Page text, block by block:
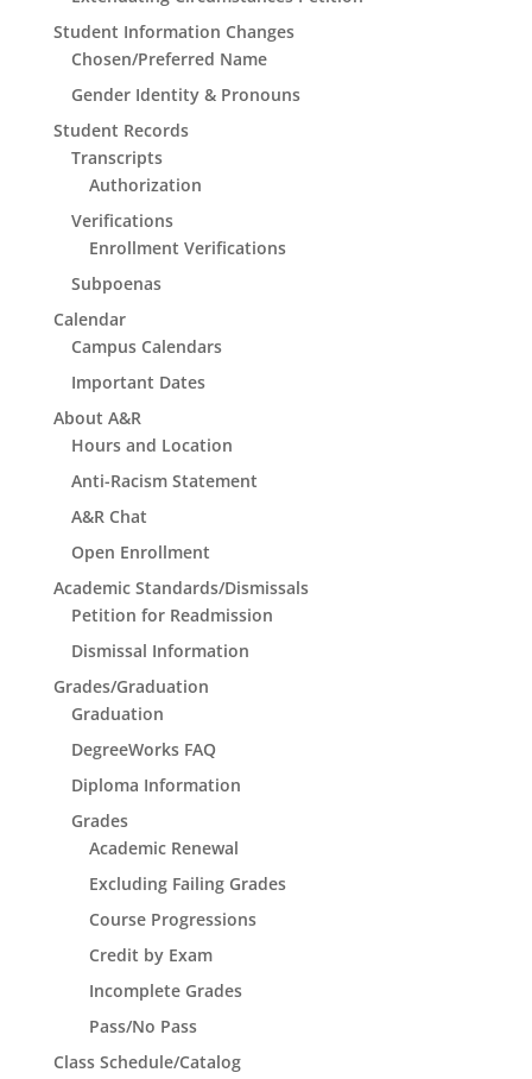
Student Information Changes
Chosen/Preferred Name
Gender Identity & Pronouns
Student Records
Transcripts
Authorization
Verifications
Enrollment Verifications
Subpoenas
Calendar
Campus Calendars
Important Dates
About A&R
Hours and Location
Anti-Racism Statement
A&R Chat
Open Enrollment
Academic Standards/Dismissals
Petition for Readmission
Dismissal Information
Grades/Graduation
Graduation
DegreeWorks FAQ
Diploma Information
Grades
Academic Renewal
Excluding Failing Grades
Course Progressions
Credit by Exam
Incomplete Grades
Pass/No Pass
Class Schedule/Catalog